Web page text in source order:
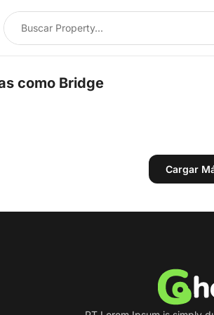
como Bridge
Cargar